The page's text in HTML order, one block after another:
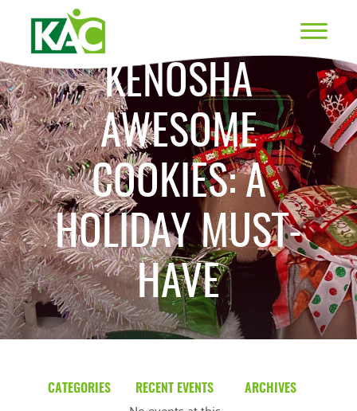
KENOSHA
AWESOME
COOKIES: A
HOLIDAY MUST-
HAVE
CATEGORIES RECENT EVENTS ARCHIVES